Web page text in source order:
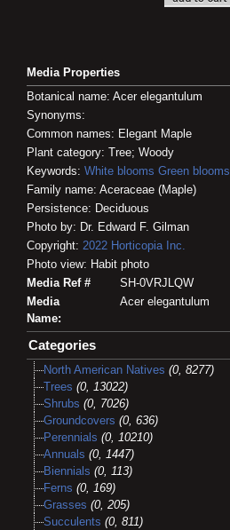
Media Properties
Botanical name: Acer elegantulum
Synonyms:
Common names: Elegant Maple
Plant category: Tree; Woody
Keywords: White blooms Green blooms
Family name: Aceraceae (Maple)
Persistence: Deciduous
Photo by: Dr. Edward F. Gilman
Copyright: 2022 Horticopia Inc.
Photo view: Habit photo
Media Ref #
SH-0VRJLQW
Media
Name:
Acer elegantulum
Categories
North American Natives (0, 8277)
Trees (0, 13022)
Shrubs (0, 7026)
Groundcovers (0, 636)
Perennials (0, 10210)
Annuals (0, 1447)
Biennials (0, 113)
Ferns (0, 169)
Grasses (0, 205)
Succulents (0, 811)